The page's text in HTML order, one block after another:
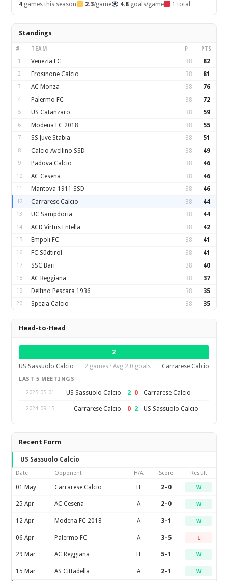
4 games this season 2.3/game 4.8goals/game 1 total
Standings
# TEAM P PTS
1 Venezia FC 38 82
2 Frosinone Calcio 38 81
3 AC Monza 38 76
4 Palermo FC 38 72
5 US Catanzaro 38 59
6 Modena FC 2018 38 55
7 SS Juve Stabia 38 51
8 Calcio Avellino SSD 38 49
9 Padova Calcio 38 46
10 AC Cesena 38 46
11 Mantova 1911 SSD 38 46
12 Carrarese Calcio 38 44
13 UC Sampdoria 38 44
14 ACD Virtus Entella 38 42
15 Empoli FC 38 41
16 FC Südtirol 38 41
17 SSC Bari 38 40
18 AC Reggiana 38 37
19 Delfino Pescara 1936 38 35
20 Spezia Calcio 38 35
Head-to-Head
2
US Sassuolo Calcio
2 games · Avg 2.0 goals Carrarese Calcio
LAST 5 MEETINGS
2025-05-01
US Sassuolo Calcio 2–0 Carrarese Calcio
2024-09-15 Carrarese Calcio 0–2 US Sassuolo Calcio
Recent Form
US Sassuolo Calcio
Date Opponent H/A Score Result
01 May Carrarese Calcio H 2–0 W
25 Apr AC Cesena A 2–0 W
12 Apr Modena FC 2018 A 3–1 W
06 Apr Palermo FC A 3–5 L
29 Mar AC Reggiana H 5–1 W
15 Mar AS Cittadella A 2–1 W